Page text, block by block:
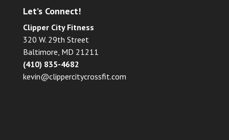
Let’s Connect!
Clipper City Fitness
320 W. 29th Street
Baltimore, MD 21211
(410) 835-4682
kevin@clippercitycrossfit.com